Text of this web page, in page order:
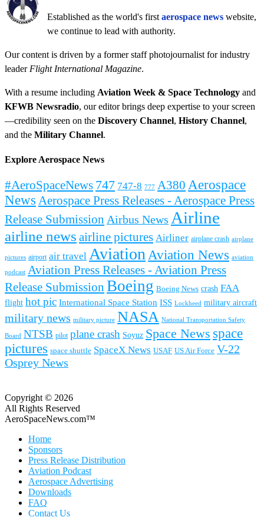
Established as the world's first aerospace news website,
we continue to lead with authority.
Our content is driven by a former staff photojournalist for industry
leader Flight International Magazine.
With a resume including Aviation Week & Space Technology and
KFWB Newsradio, our editor brings deep expertise to your screen
—credibility seen on the Discovery Channel, History Channel,
and the Military Channel.
Explore Aerospace News
#AeroSpaceNews 747 747-8 777 A380 Aerospace
News Aerospace Press Releases - Aerospace Press
Release Submission Airbus News Airline
airline news airline pictures Airliner airplane crash airplane
pictures airport air travel Aviation Aviation News aviation
podcast Aviation Press Releases - Aviation Press
Release Submission Boeing Boeing News crash FAA
flight hot pic International Space Station ISS Lockheed military aircraft
military news military picture NASA National Transportation Safety
Board NTSB pilot plane crash Soyuz Space News space
pictures space shuttle SpaceX News USAF US Air Force V-22
Osprey News
Copyright © 2026
All Rights Reserved
AeroSpaceNews.com™
Home
Sponsors
Press Release Distribution
Aviation Podcast
Aerospace Advertising
Downloads
FAQ
Contact Us